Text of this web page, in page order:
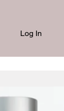
Log In